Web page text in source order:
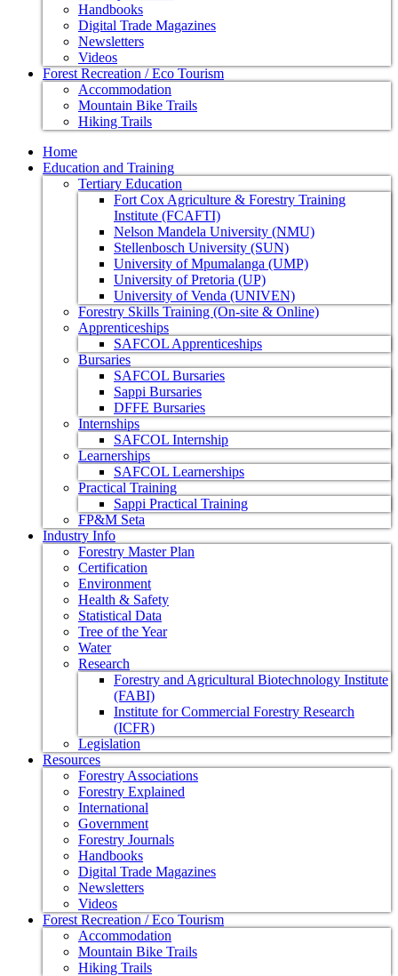
Handbooks
Digital Trade Magazines
Newsletters
Videos
Forest Recreation / Eco Tourism
Accommodation
Mountain Bike Trails
Hiking Trails
Home
Education and Training
Tertiary Education
Fort Cox Agriculture & Forestry Training
Institute (FCAFTI)
Nelson Mandela University (NMU)
Stellenbosch University (SUN)
University of Mpumalanga (UMP)
University of Pretoria (UP)
University of Venda (UNIVEN)
Forestry Skills Training (On-site & Online)
Apprenticeships
SAFCOL Apprenticeships
Bursaries
SAFCOL Bursaries
Sappi Bursaries
DFFE Bursaries
Internships
SAFCOL Internship
Learnerships
SAFCOL Learnerships
Practical Training
Sappi Practical Training
FP&M Seta
Industry Info
Forestry Master Plan
Certification
Environment
Health & Safety
Statistical Data
Tree of the Year
Water
Research
Forestry and Agricultural Biotechnology Institute
(FABI)
Institute for Commercial Forestry Research
(ICFR)
Legislation
Resources
Forestry Associations
Forestry Explained
International
Government
Forestry Journals
Handbooks
Digital Trade Magazines
Newsletters
Videos
Forest Recreation / Eco Tourism
Accommodation
Mountain Bike Trails
Hiking Trails